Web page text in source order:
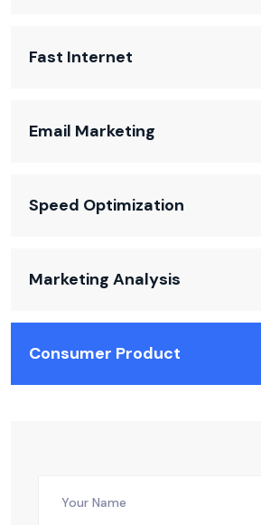
Fast Internet
Email Marketing
Speed Optimization
Marketing Analysis
Consumer Product